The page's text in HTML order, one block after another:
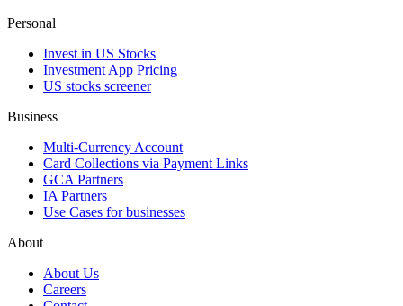
Personal
Invest in US Stocks
Investment App Pricing
US stocks screener
Business
Multi-Currency Account
Card Collections via Payment Links
GCA Partners
IA Partners
Use Cases for businesses
About
About Us
Careers